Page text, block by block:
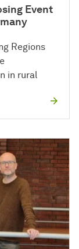
Event
Regions
in rural